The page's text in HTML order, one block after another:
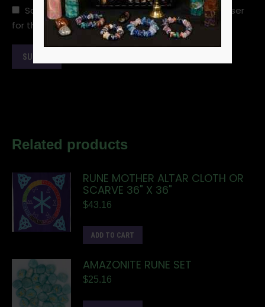
Save my name, email, and website in this browser
for the next time I comment.
Related products
RUNE MOTHER ALTAR CLOTH OR
SCARVE 36" X 36"
$43.16
ADD TO CART
AMAZONITE RUNE SET
$25.16